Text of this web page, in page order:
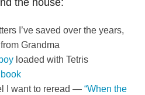
the house:
I’ve saved over the years,
Grandma
loaded with Tetris
I want to reread — “When the